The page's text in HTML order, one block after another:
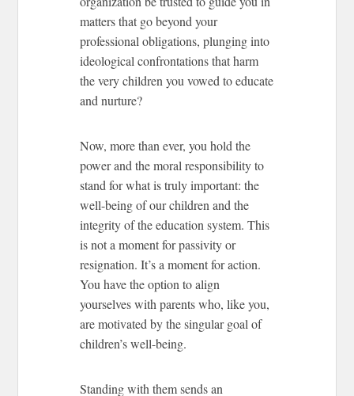
matters that go beyond your
professional obligations, plunging into
ideological confrontations that harm
the very children you vowed to educate
and nurture?
Now, more than ever, you hold the
power and the moral responsibility to
stand for what is truly important: the
well-being of our children and the
integrity of the education system. This
is not a moment for passivity or
resignation. It’s a moment for action.
You have the option to align
yourselves with parents who, like you,
are motivated by the singular goal of
children’s well-being.
Standing with them sends an